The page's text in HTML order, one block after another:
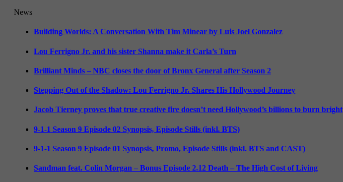
News
Building Worlds: A Conversation With Tim Minear by Luis Joel Gonzalez
Lou Ferrigno Jr. and his sister Shanna make it Carla’s Turn
Brilliant Minds – NBC closes the door of Bronx General after Season 2
Stepping Out of the Shadow: Lou Ferrigno Jr. Shares His Hollywood Journey
Jacob Tierney proves that true creative fire doesn’t need Hollywood’s billions to burn bright
9-1-1 Season 9 Episode 02 Synopsis, Episode Stills (inkl. BTS)
9-1-1 Season 9 Episode 01 Synopsis, Promo, Episode Stills (inkl. BTS and CAST)
Sandman feat. Colin Morgan – Bonus Episode 2.12 Death – The High Cost of Living